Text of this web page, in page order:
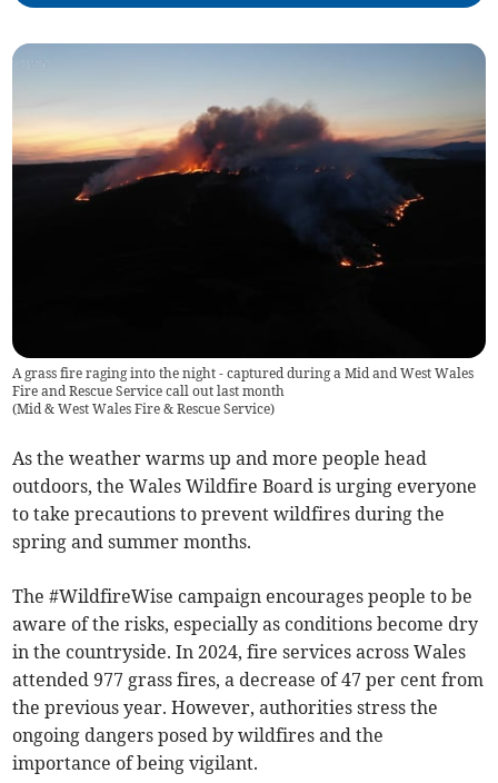
A grass fire raging into the night - captured during a Mid and West Wales
Fire and Rescue Service call out last month
(Mid & West Wales Fire & Rescue Service)
As the weather warms up and more people head
outdoors, the Wales Wildfire Board is urging everyone
to take precautions to prevent wildfires during the
spring and summer months.
The #WildfireWise campaign encourages people to be
aware of the risks, especially as conditions become dry
in the countryside. In 2024, fire services across Wales
attended 977 grass fires, a decrease of 47 per cent from
the previous year. However, authorities stress the
ongoing dangers posed by wildfires and the
importance of being vigilant.